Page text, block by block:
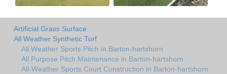
Artificial Grass Surface
All Weather Synthetic Turf
All Weather Sports Pitch in Barton-hartshorn
All Purpose Pitch Maintenance in Barton-hartshorn
All-Weather Sports Court Construction in Barton-hartshorn